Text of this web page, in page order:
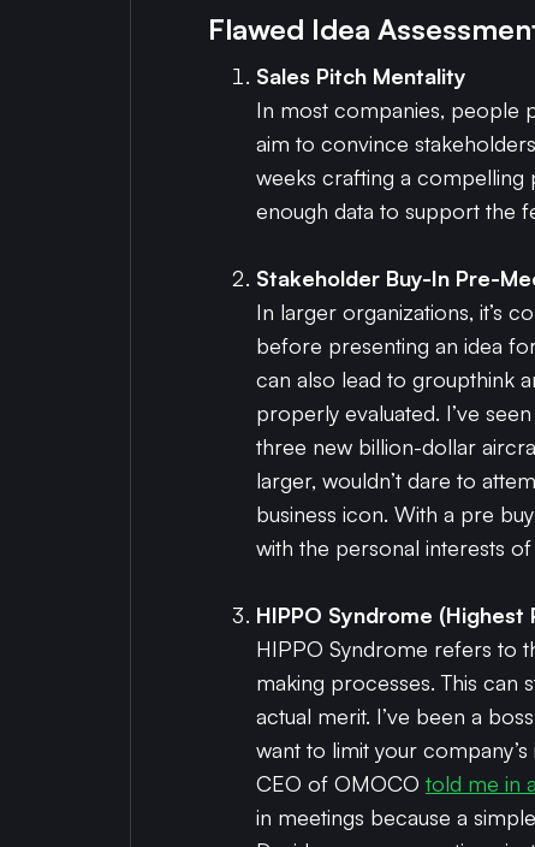
Flawed Idea
Sales Pitch Mentality
In most companies, people
aim to convince
weeks crafting a compelling
enough data to support the
Stakeholder Buy-In Pre-
In larger organizations, it’s
before presenting an idea
can also lead to groupthink
properly evaluated. I’ve
three new billion-dollar
larger, wouldn’t dare to
business icon. With a pre
with the personal interests
HIPPO Syndrome (Highest
HIPPO Syndrome refers to
making processes. This can
actual merit. I’ve been a
want to limit your
CEO of OMOCO told me in
in meetings because a